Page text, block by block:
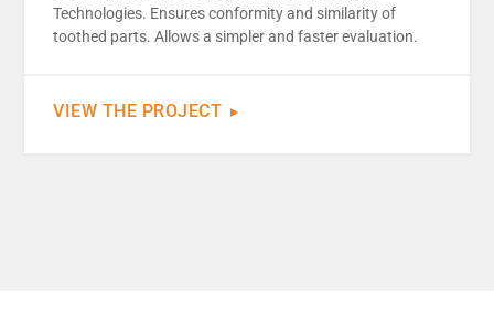
Technologies. Ensures conformity and similarity of
toothed parts. Allows a simpler and faster evaluation.
VIEW THE PROJECT